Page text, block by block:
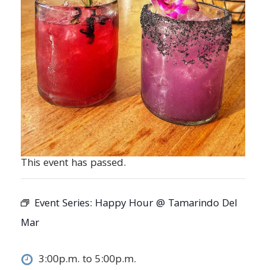
This event has passed.
Event Series: Happy Hour @ Tamarindo Del
Mar
3:00p.m. to 5:00p.m.